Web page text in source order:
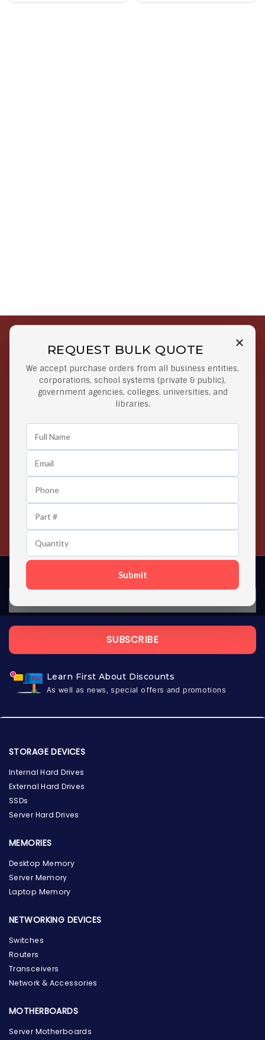
REQUEST BULK QUOTE
We accept purchase orders from all business entities,
corporations, school systems (private & public),
government agencies, colleges, universities, and
libraries.
Submit
Free Shipping on Select
Orders
Orders $50 or more
Secure Payments
At lowest price
Easy Returns
Any Time Return Product
Contact us 24 hours a day
Learn First About Discounts
As well as news, special offers and promotions
SUBSCRIBE
STORAGE DEVICES
Internal Hard Drives
External Hard Drives
SSDs
Server Hard Drives
MEMORIES
Desktop Memory
Server Memory
Laptop Memory
NETWORKING DEVICES
Switches
Routers
Transceivers
Network & Accessories
MOTHERBOARDS
Server Motherboards